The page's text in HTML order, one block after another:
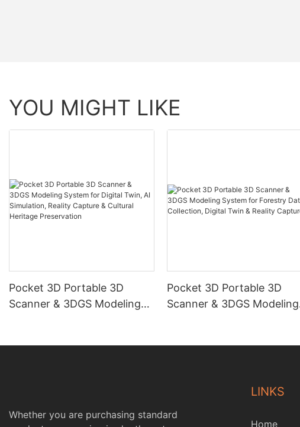
YOU MIGHT LIKE
Pocket 3D Portable 3D
Scanner & 3DGS Modeling
Pocket 3D Portable 3D
Scanner & 3DGS Modeling
Whether you are purchasing standard
LINKS
Home